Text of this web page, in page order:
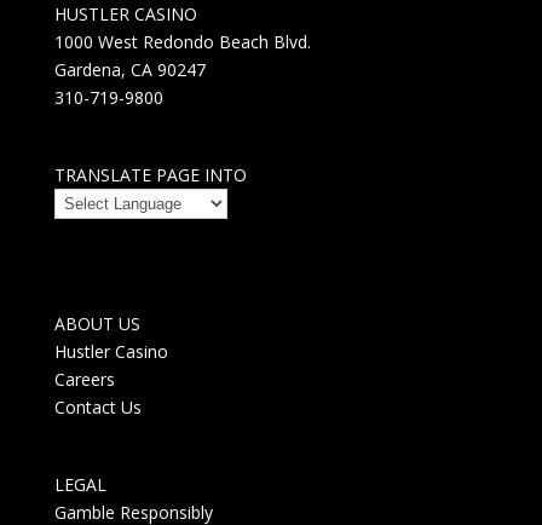
HUSTLER CASINO
1000 West Redondo Beach Blvd.
Gardena, CA 90247
310-719-9800
TRANSLATE PAGE INTO
ABOUT US
Hustler Casino
Careers
Contact Us
LEGAL
Gamble Responsibly